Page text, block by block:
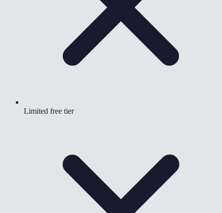
Limited free tier